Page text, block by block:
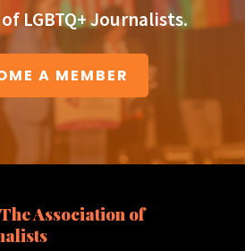
LGBTQ+ Journalists.
A MEMBER
Association of